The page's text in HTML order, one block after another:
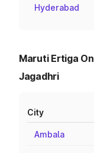
Hyderabad
Maruti Ertiga
Jagadhri
City
Ambala